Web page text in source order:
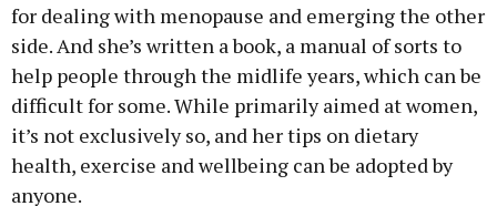
for dealing with menopause and emerging the other
side. And she’s written a book, a manual of sorts to
help people through the midlife years, which can be
difficult for some. While primarily aimed at women,
it’s not exclusively so, and her tips on dietary
health, exercise and wellbeing can be adopted by
anyone.